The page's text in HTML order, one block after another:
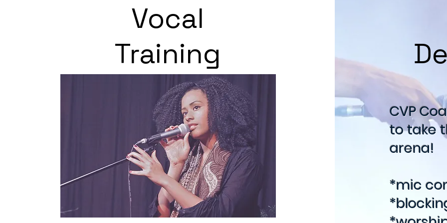
Vocal
Training
CVP
to take
arena!
*mic